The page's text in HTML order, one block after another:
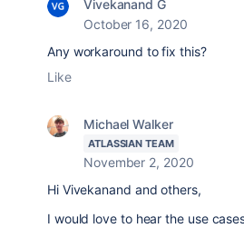
Vivekanand G
October 16, 2020
Any workaround to fix this?
Like
Michael Walker
ATLASSIAN TEAM
November 2, 2020
Hi Vivekanand and others,
I would love to hear the use